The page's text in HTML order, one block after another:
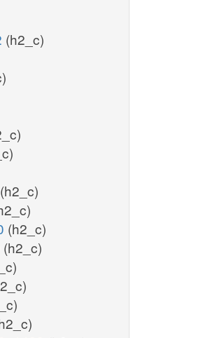
(h2_c)
(h2_c)
(h2_c)
(h2_c)